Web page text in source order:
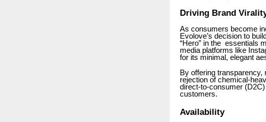
Driving Brand
As consumers become
Evolove’s decision to
“Hero” in the essentials
media platforms like
for its minimal, elegant
By offering
rejection of chemical-
direct-to-consumer
customers.
Availability